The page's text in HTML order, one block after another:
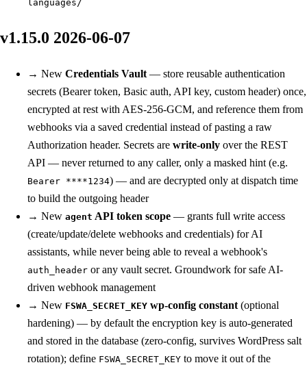
languages/
v1.15.0 2026-06-07
→ New Credentials Vault — store reusable authentication
secrets (Bearer token, Basic auth, API key, custom header) once,
encrypted at rest with AES-256-GCM, and reference them from
webhooks via a saved credential instead of pasting a raw
Authorization header. Secrets are write-only over the REST
API — never returned to any caller, only a masked hint (e.g.
Bearer ****1234) — and are decrypted only at dispatch time
to build the outgoing header
→ New agent API token scope — grants full write access
(create/update/delete webhooks and credentials) for AI
assistants, while never being able to reveal a webhook's
auth_header or any vault secret. Groundwork for safe AI-
driven webhook management
→ New FSWA_SECRET_KEY wp-config constant (optional
hardening) — by default the encryption key is auto-generated
and stored in the database (zero-config, survives WordPress salt
rotation); define FSWA_SECRET_KEY to move it out of the